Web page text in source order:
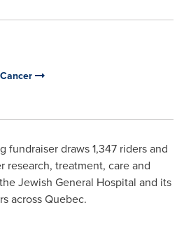
fundraiser draws 1,347 riders and
research, treatment, care and
Jewish General Hospital and its
acrossQuebec.